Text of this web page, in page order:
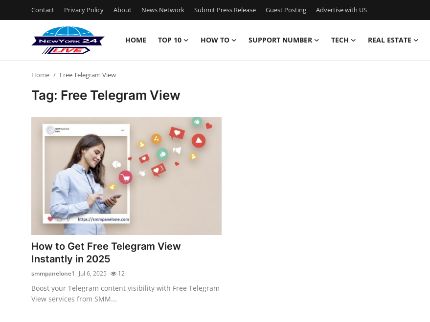
Contact Privacy Policy About News Network Submit Press Release Guest Posting Advertise with US
HOME TOP 10 HOW TO SUPPORT NUMBER TECH REAL ESTATE
Submit Press Release
Guest Posting
Advertise with US
Top 10
How To
Support Number
Home Free Telegram View
Tag: Free Telegram View
How to Get Free Telegram View
Instantly in 2025
smmpanelone1 Jul 6, 2025 12
Boost your Telegram content visibility with Free Telegram
View services from SMM...